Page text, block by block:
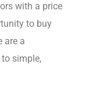
with a price
to buy
are a
simple,